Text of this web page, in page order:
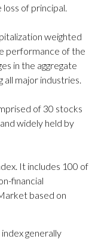
of principal.
weighted
performance of the
in the aggregate
major industries.
of 30 stocks
widely held by
It includes 100 of
financial
based on
generally